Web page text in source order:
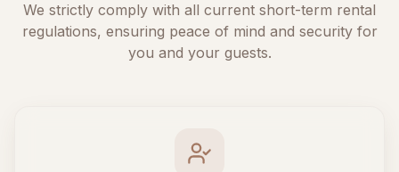
We strictly comply with all current short-term rental
regulations, ensuring peace of mind and security for
you and your guests.